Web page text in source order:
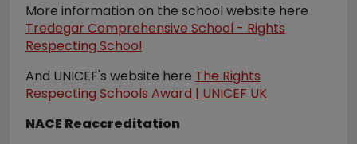
More information on the school website here
Tredegar Comprehensive School - Rights
Respecting School
And UNICEF's website here The Rights
Respecting Schools Award | UNICEF UK
NACE Reaccreditation